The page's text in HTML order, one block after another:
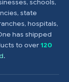
schools,
state
hospitals,
has shipped
to over120
.